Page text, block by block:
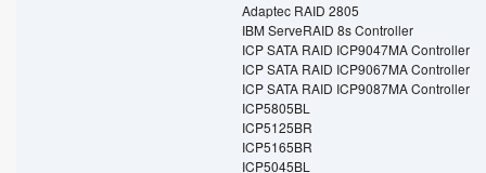
Adaptec RAID 2805
IBM ServeRAID 8s Controller
ICP SATA RAID ICP9047MA Controller
ICP SATA RAID ICP9067MA Controller
ICP SATA RAID ICP9087MA Controller
ICP5805BL
ICP5125BR
ICP5165BR
ICP5045BL